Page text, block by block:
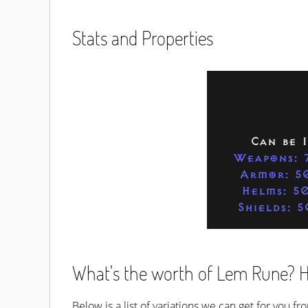
Stats and Properties
Can be
Armor:
Helms:
Shields:
What's the worth of Lem Rune?